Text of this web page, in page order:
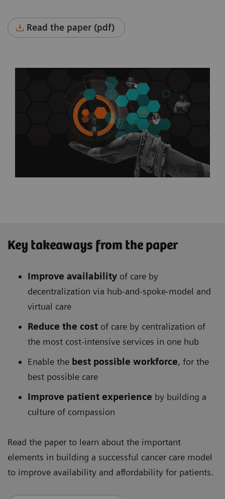
Read the paper (pdf)
Key takeaways from the paper
Improve availability of care by
decentralization via hub-and-spoke-model and
virtual care
Reduce the cost of care by centralization of
the most cost-intensive services in one hub
Enable the best possible workforce, for the
best possible care
Improve patient experience by building a
culture of compassion
Read the paper to learn about the important
elements in building a successful cancer care model
to improve availability and affordability for patients.